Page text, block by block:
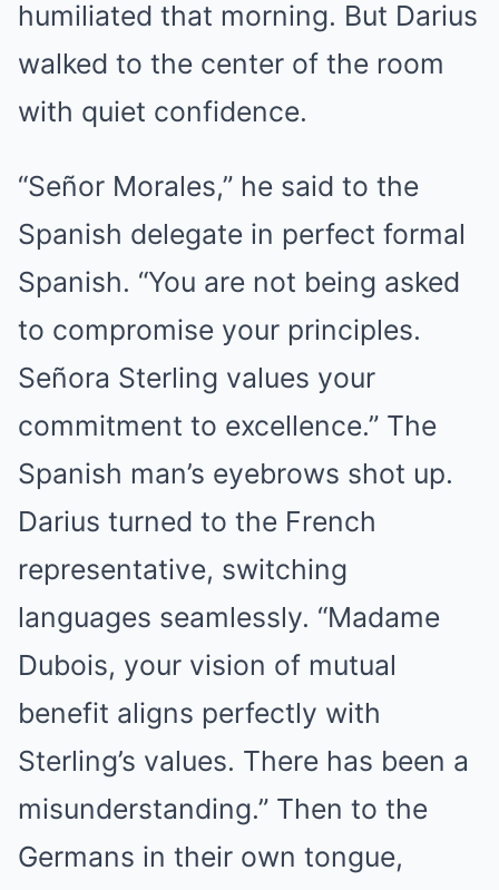
humiliated that morning. But Darius
walked to the center of the room
with quiet confidence.
“Señor Morales,” he said to the
Spanish delegate in perfect formal
Spanish. “You are not being asked
to compromise your principles.
Señora Sterling values your
commitment to excellence.” The
Spanish man’s eyebrows shot up.
Darius turned to the French
representative, switching
languages seamlessly. “Madame
Dubois, your vision of mutual
benefit aligns perfectly with
Sterling’s values. There has been a
misunderstanding.” Then to the
Germans in their own tongue,